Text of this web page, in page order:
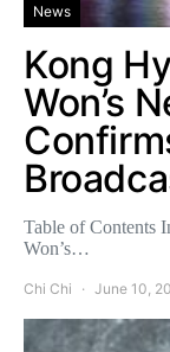
News
Kong
Won’s
Table of Contents
Won’s…
Chi Chi June 10,